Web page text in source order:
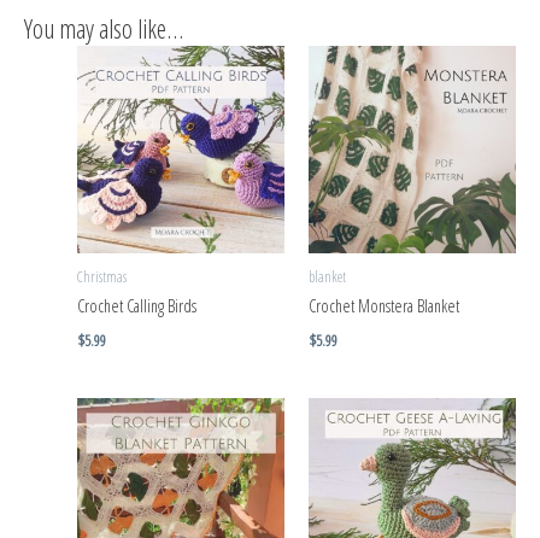
You may also like…
Christmas
Crochet Calling Birds
$5.99
blanket
Crochet Monstera Blanket
$5.99